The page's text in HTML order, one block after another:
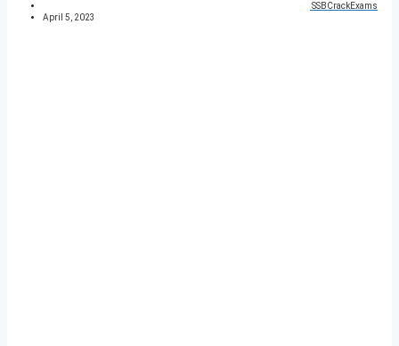
SSBCrackExams
April 5, 2023